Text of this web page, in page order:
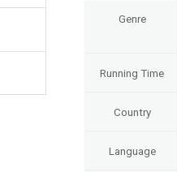
Genre
Running Time
Country
Language